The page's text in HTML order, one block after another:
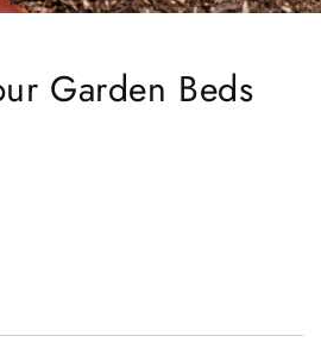
Garden Beds